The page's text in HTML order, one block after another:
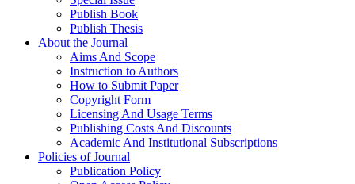
Publish Book
Publish Thesis
About the Journal
Aims And Scope
Instruction to Authors
How to Submit Paper
Copyright Form
Licensing And Usage Terms
Publishing Costs And Discounts
Academic And Institutional Subscriptions
Policies of Journal
Publication Policy